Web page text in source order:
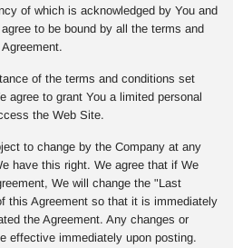
of which is acknowledged by You and
to be bound by all the terms and
of the terms and conditions set
agree to grant You a limited personal
the Web Site.
to change by the Company at any
have this right. We agree that if We
We will change the "Last
this Agreement so that it is immediately
the Agreement. Any changes or
effective immediately upon posting.